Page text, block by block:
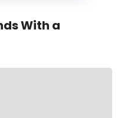
With a